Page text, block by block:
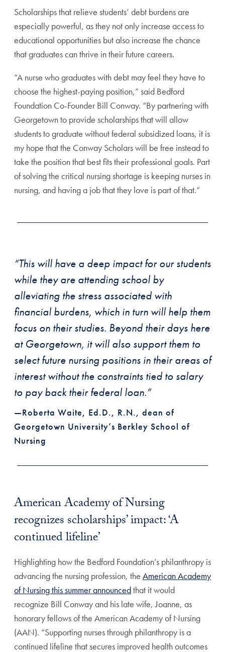
Scholarships that relieve students’ debt burdens are
especially powerful, as they not only increase access to
educational opportunities but also increase the chance
that graduates can thrive in their future careers.
“A nurse who graduates with debt may feel they have to
choose the highest-paying position,” said Bedford
Foundation Co-Founder Bill Conway. “By partnering with
Georgetown to provide scholarships that will allow
students to graduate without federal subsidized loans, it is
my hope that the Conway Scholars will be free instead to
take the position that best fits their professional goals. Part
of solving the critical nursing shortage is keeping nurses in
nursing, and having a job that they love is part of that.”
“This will have a deep impact for our students
while they are attending school by
alleviating the stress associated with
financial burdens, which in turn will help them
focus on their studies. Beyond their days here
at Georgetown, it will also support them to
select future nursing positions in their areas of
interest without the constraints tied to salary
to pay back their federal loan.”
—Roberta Waite, Ed.D., R.N., dean of
Georgetown University’s Berkley School of
Nursing
American Academy of Nursing
recognizes scholarships’ impact: ‘A
continued lifeline’
Highlighting how the Bedford Foundation’s philanthropy is
advancing the nursing profession, the American Academy
of Nursing this summer announcedthat it would
recognize Bill Conway and his late wife, Joanne, as
honorary fellows of the American Academy of Nursing
(AAN). “Supporting nurses through philanthropy is a
continued lifeline that secures improved health outcomes